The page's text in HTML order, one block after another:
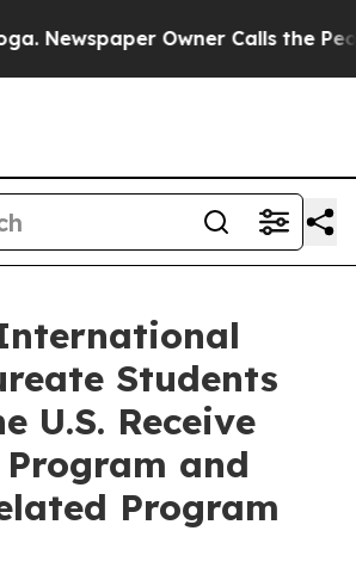
Owner Calls the
Students
U.S. Receive
and
Program